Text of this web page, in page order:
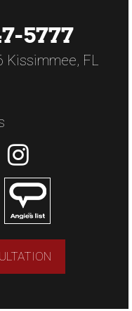
5777
FL